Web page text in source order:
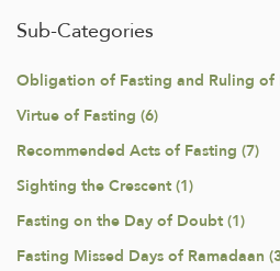
Sub-Categories
Obligation of Fasting and Ruling of
Virtue of Fasting (6)
Recommended Acts of Fasting (7)
Sighting the Crescent (1)
Fasting on the Day of Doubt (1)
Fasting Missed Days of Ramadaan